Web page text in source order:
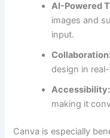
AI-Powered
images and
input.
design in
Accessibility:
making it
Canva is especially